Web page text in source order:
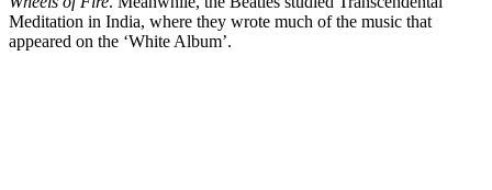
Meditation in India, where they wrote much of the music that
appeared on the ‘White Album’.